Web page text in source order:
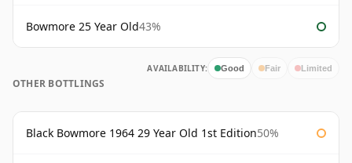
Bowmore 25 Year Old43%
AVAILABILITY: Good Fair Limited
OTHER BOTTLINGS
Black Bowmore 1964 29 Year Old 1st Edition50%